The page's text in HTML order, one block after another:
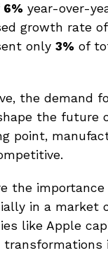
6% year-over-
growth rate of
only 3% of
the demand
the future
point,
the
in a market
like Apple